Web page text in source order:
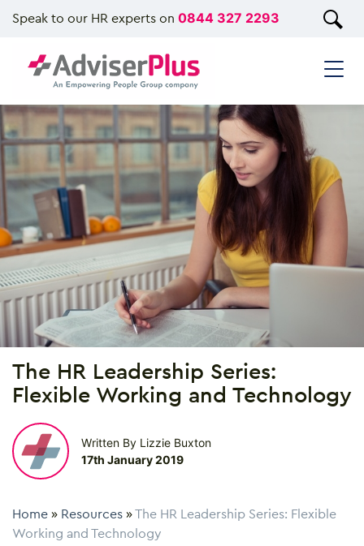
Speak to our HR experts on 0844 327 2293
The HR Leadership Series:
Flexible Working and Technology
Written By Lizzie Buxton
17th January 2019
Home » Resources »The HR Leadership Series: Flexible
Working and Technology